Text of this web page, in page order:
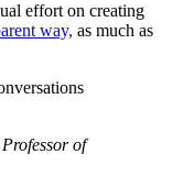
effort on creating
way, as much as
of